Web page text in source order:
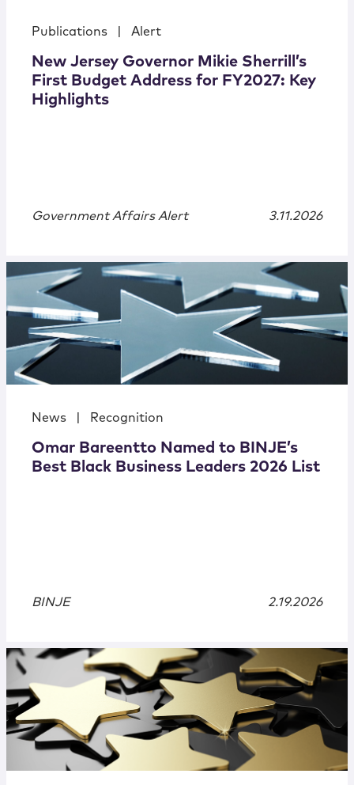
Publications Alert
New Jersey Governor Mikie Sherrill’s
First Budget Address for FY2027: Key
Highlights
Government Affairs Alert 3.11.2026
News Recognition
Omar Bareentto Named to BINJE’s
Best Black Business Leaders 2026 List
BINJE 2.19.2026